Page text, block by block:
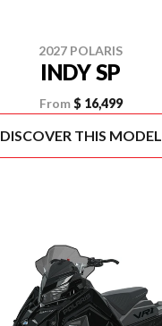
2027 POLARIS
INDY SP
From $ 16,499
DISCOVER THIS MODEL